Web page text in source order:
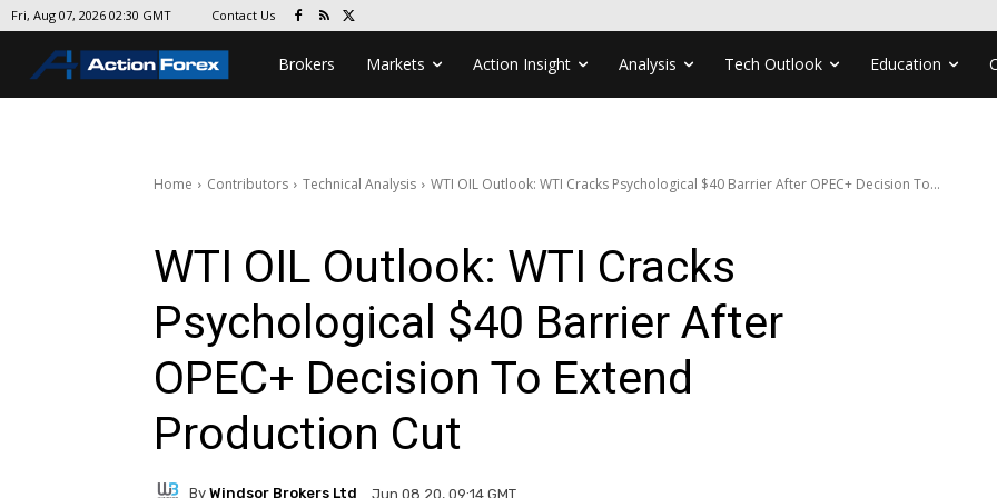
Fri, Aug 07, 2026 02:30 GMT Contact Us
Brokers Markets Action Insight Analysis Tech Outlook Education
Home Contributors Technical Analysis WTI OIL Outlook: WTI Cracks Psychological $40 Barrier After OPEC+ Decision To...
WTI OIL Outlook: WTI Cracks
Psychological $40 Barrier After
OPEC+ Decision To Extend
Production Cut
By Windsor Brokers Ltd Jun 08 20, 09:14 GMT